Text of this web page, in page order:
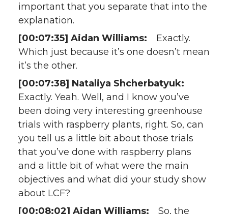
important that you separate that into the
explanation.
[00:07:35] Aidan Williams: Exactly.
Which just because it’s one doesn’t mean
it’s the other.
[00:07:38] Nataliya Shcherbatyuk:
Exactly. Yeah. Well, and I know you’ve
been doing very interesting greenhouse
trials with raspberry plants, right. So, can
you tell us a little bit about those trials
that you’ve done with raspberry plans
and a little bit of what were the main
objectives and what did your study show
about LCF?
[00:08:02] Aidan Williams: So, the